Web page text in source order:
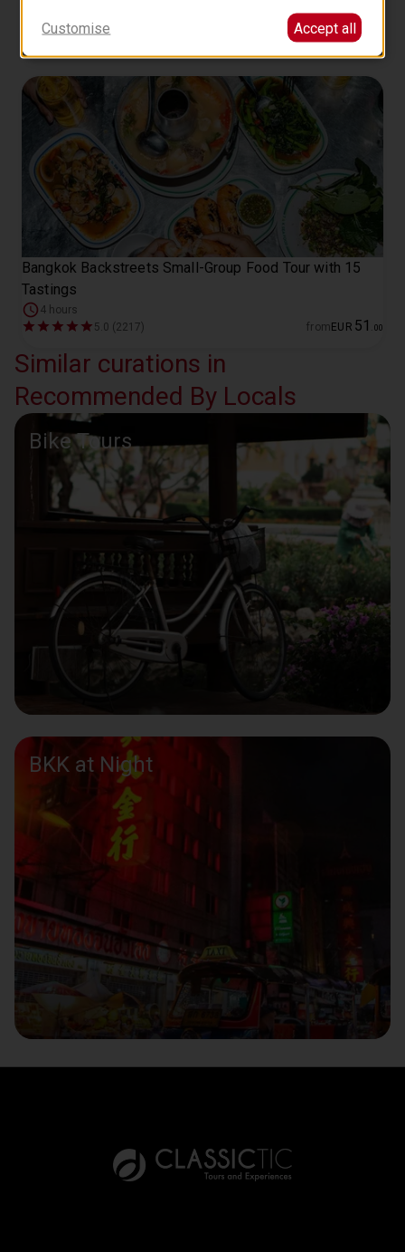
Bangkok: Blue Elephant Thai Cooking Class
4.9 (59) fromEUR77
Bangkok Backstreets Small-Group Food Tour with 15
Tastings
4 hours
5.0 (2217)
from EUR 51 00
Similar curations in
Recommended By Locals
Bike Tours
BKK at Night
Customise Accept all